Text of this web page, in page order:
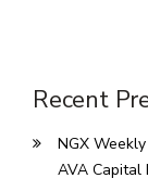
Recent
NGX
AVA Capital